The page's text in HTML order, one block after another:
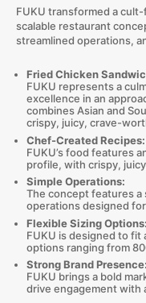
FUKU transformed a
scalable restaurant
streamlined operations,
Fried Chicken
FUKU represents a
excellence in an
combines Asian and
crispy, juicy, crave-
Chef-Created Recipes:
FUKU’s food features
profile, with crispy,
Simple Operations:
The concept features a
operations designed
Flexible Sizing Options:
FUKU is designed to
options ranging from
Strong Brand Presence:
FUKU brings a bold
drive engagement with